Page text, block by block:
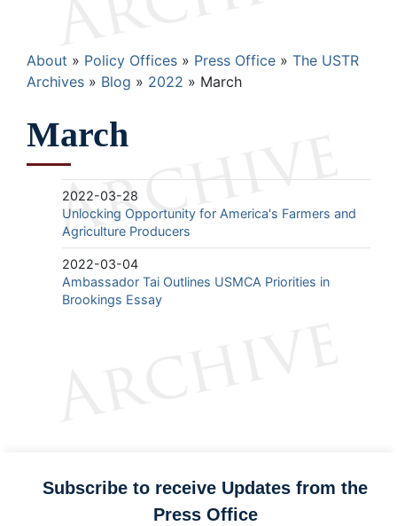
Breadcrumb
About Policy Offices Press Office
The USTR
Archives
Blog 2022 March
March
2022-03-28
Unlocking Opportunity for America's Farmers and
Agriculture Producers
2022-03-04
Ambassador Tai Outlines USMCA Priorities in
Brookings Essay
Subscribe to receive Updates from the
Press Office